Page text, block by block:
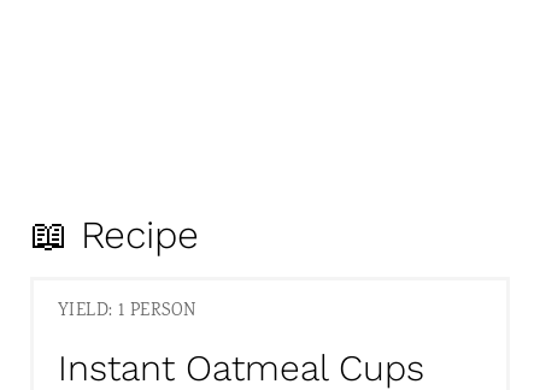
📖 Recipe
YIELD: 1 PERSON
Instant Oatmeal Cups